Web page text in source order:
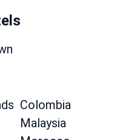
Colombia
Malaysia